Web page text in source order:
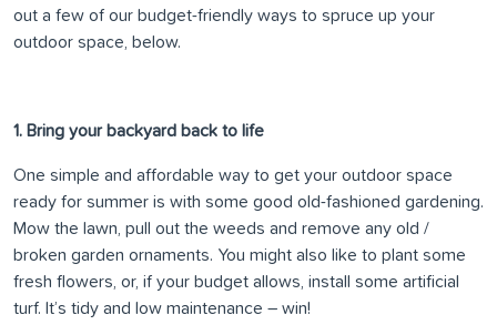
out a few of our budget-friendly ways to spruce up your
outdoor space, below.
1. Bring your backyard back to life
One simple and affordable way to get your outdoor space
ready for summer is with some good old-fashioned gardening.
Mow the lawn, pull out the weeds and remove any old /
broken garden ornaments. You might also like to plant some
fresh flowers, or, if your budget allows, install some artificial
turf. It’s tidy and low maintenance – win!